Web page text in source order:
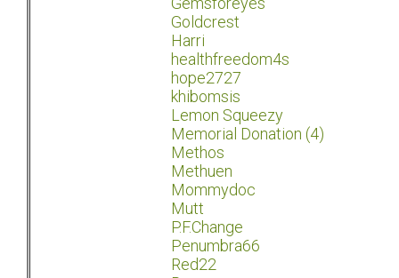
Goldcrest
Harri
healthfreedom4s
hope2727
khibomsis
Lemon Squeezy
Memorial Donation (4)
Methos
Methuen
Mommydoc
Mutt
P.F.Change
Penumbra66
Red22